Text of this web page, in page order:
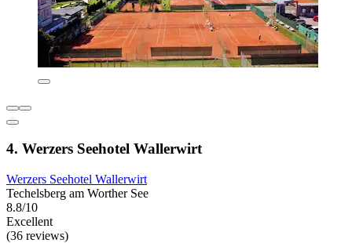
4. Werzers Seehotel Wallerwirt
Werzers Seehotel Wallerwirt
Techelsberg am Worther See
8.8/10
Excellent
(36 reviews)